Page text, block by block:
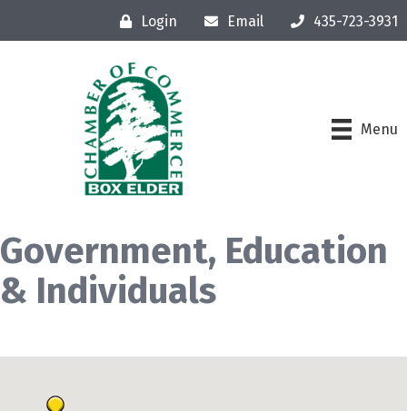
Login Email 435-723-3931
Menu
Government, Education
& Individuals